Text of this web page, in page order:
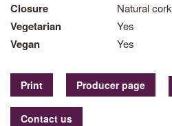
Closure Natural cork
Vegetarian Yes
Vegan Yes
Print Producer page
Contact us